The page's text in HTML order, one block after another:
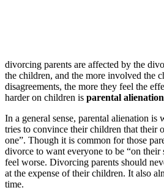
divorcing parents are affected by the
the children, and the more involved the
disagreements, the more they feel the
harder on children is parental
In a general sense, parental alienation is
tries to convince their children that their
one”. Though it is common for those
divorce to want everyone to be “on their
feel worse. Divorcing parents should
at the expense of their children. It also
time.